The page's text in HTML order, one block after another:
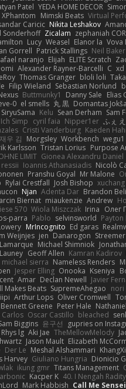
Patel YEDA HOME DECOR
XPhantom Mimski Beats Virtual
Caricic Nikita Leshakov
Sonderhoff Zicalam zephaniah
Lucy Weasel Elanor la Vova
Gorrell Patrick Stallings Neil Baker
naranjo Elijah ELITE Scratch
Alexander Rayner-Barcelli C xd
Thomas Granger bloli loli
Filip Wieland Sebastian Norlund
Buttmunky1 Danny Sale Elias
0 el smells 丸 黒 Domantas
SiryuSama Kelu Sean Derham Sam
Ich Simp cyril faia Nipper1er ふぇ
Cristi Vanderburg Kaeden
재우 김 Morgsley Workbench wegu1
Karlsson Tristan Lorius Purpose
LIMIT Gionea Alexandru Daniel
ressii Ioannis Athanasiadis Nicolò
Pranshu Goyal Mr Malone
Rylai Crestfall Josh Bishop
Njan Adenta Dar Brandon
Biernat miaukenzie Andrew
570 Wiola Miszczak Irina Олег
parra Pablo selvinsworld
MrIncognito Ed garas
Weijnjes jen Danarogon Streemer
Michael Shimniok
Geoff Allen Kamran Kadirov
michael sierra Nameless Renders
Jesper Elling Onooka Kseniya
Amar Declan Newell Javier
Makes Beats SupremeAhegao nori
Arthur Lops Oliver Cromwell
Bennett Greene Peter Hale
Carlos Oscar Castillo bleached
Biggins 윤구선 gupries on
Rhys lg Aki Jae TheMellowMelody
Jason Mault Elizabeth
Der Le Meshal Alshammari
Harvey Giuliano Hungria Dionicio
ikung gmr Titans Management
Kacper K 40. I Nengah
Mark Habbish Call Me Sensei